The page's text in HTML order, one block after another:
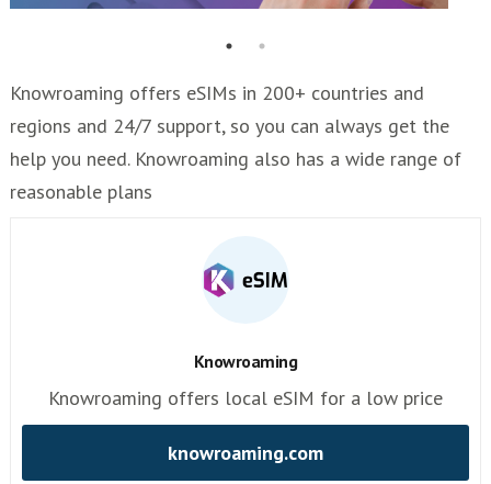
Knowroaming offers eSIMs in 200+ countries and
regions and 24/7 support, so you can always get the
help you need. Knowroaming also has a wide range of
reasonable plans
Knowroaming
Knowroaming offers local eSIM for a low price
knowroaming.com